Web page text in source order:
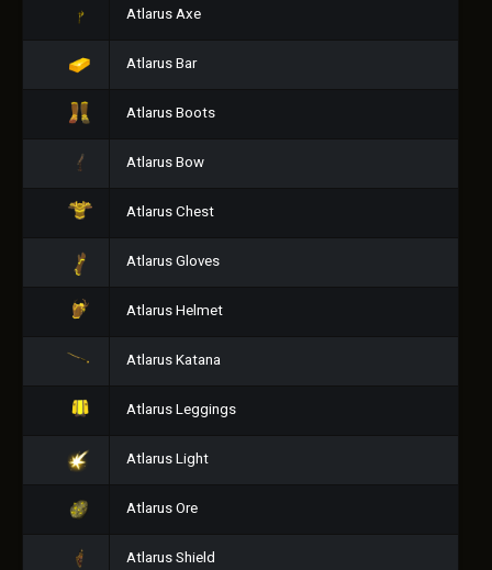
Atlarus Axe
Atlarus Bar
Atlarus Boots
Atlarus Bow
Atlarus Chest
Atlarus Gloves
Atlarus Helmet
Atlarus Katana
Atlarus Leggings
Atlarus Light
Atlarus Ore
Atlarus Shield